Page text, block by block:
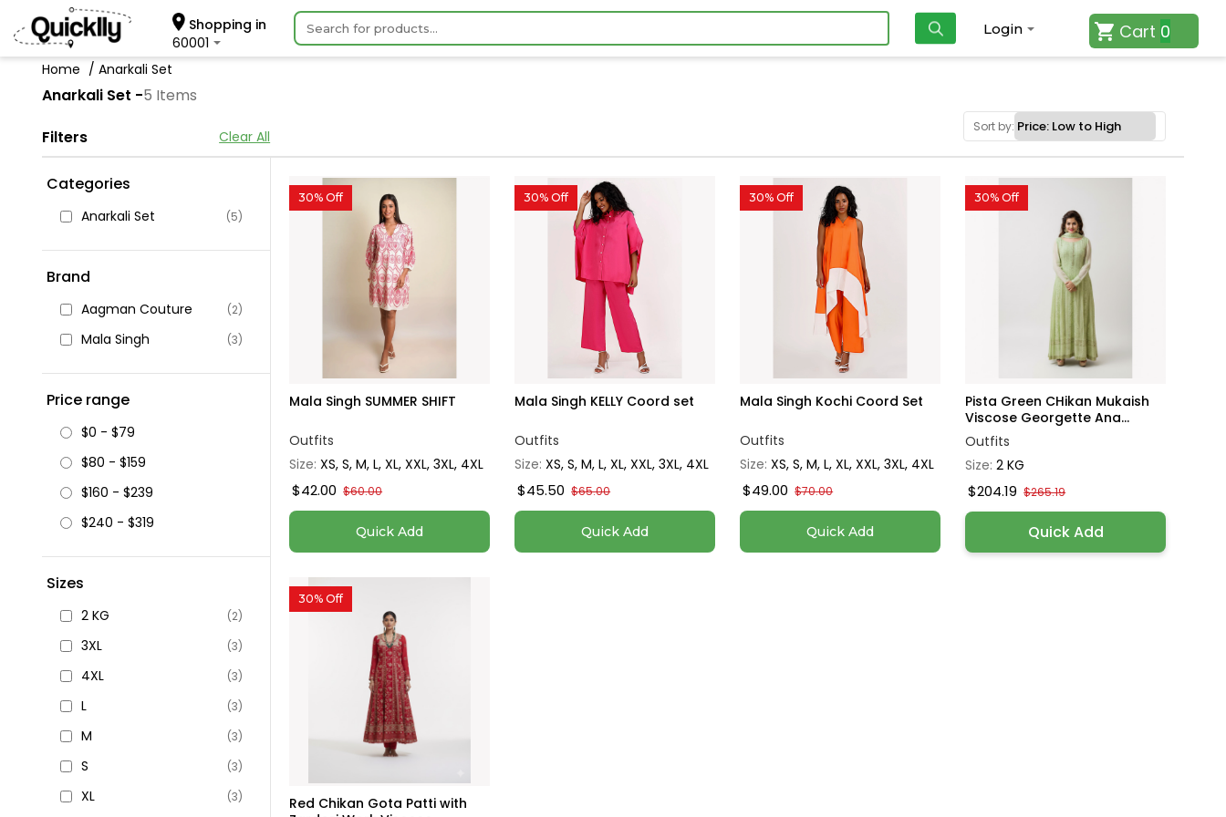
Shopping in
60001
Login Cart 0
Home Anarkali Set
Anarkali Set -5 Items
Filters
Clear All
Sort by:
Categories
Anarkali Set (5)
Brand
Aagman Couture (2)
Mala Singh (3)
Price range
$0 - $79
$80 - $159
$160 - $239
$240 - $319
Sizes
2 KG (2)
3XL (3)
4XL (3)
L (3)
M (3)
S (3)
XL (3)
30% Off
Mala Singh SUMMER SHIFT
Outfits
Size:XS, S, M, L, XL, XXL, 3XL, 4XL
$42.00 $60.00
Quick Add
30% Off
Mala Singh KELLY Coord set
Outfits
Size:XS, S, M, L, XL, XXL, 3XL, 4XL
$45.50 $65.00
Quick Add
30% Off
Mala Singh Kochi Coord Set
Outfits
Size:XS, S, M, L, XL, XXL, 3XL, 4XL
$49.00 $70.00
Quick Add
30% Off
Pista Green CHikan Mukaish
Viscose Georgette Ana...
Outfits
Size:2 KG
$204.19 $265.19
Quick Add
30% Off
Red Chikan Gota Patti with